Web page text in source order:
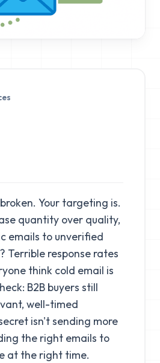
Your targeting is.
quantity over quality,
emails to unverified
Terrible response rates
think cold email is
B2B buyers still
well-timed
isn't sending more
the right emails to
at the right time.